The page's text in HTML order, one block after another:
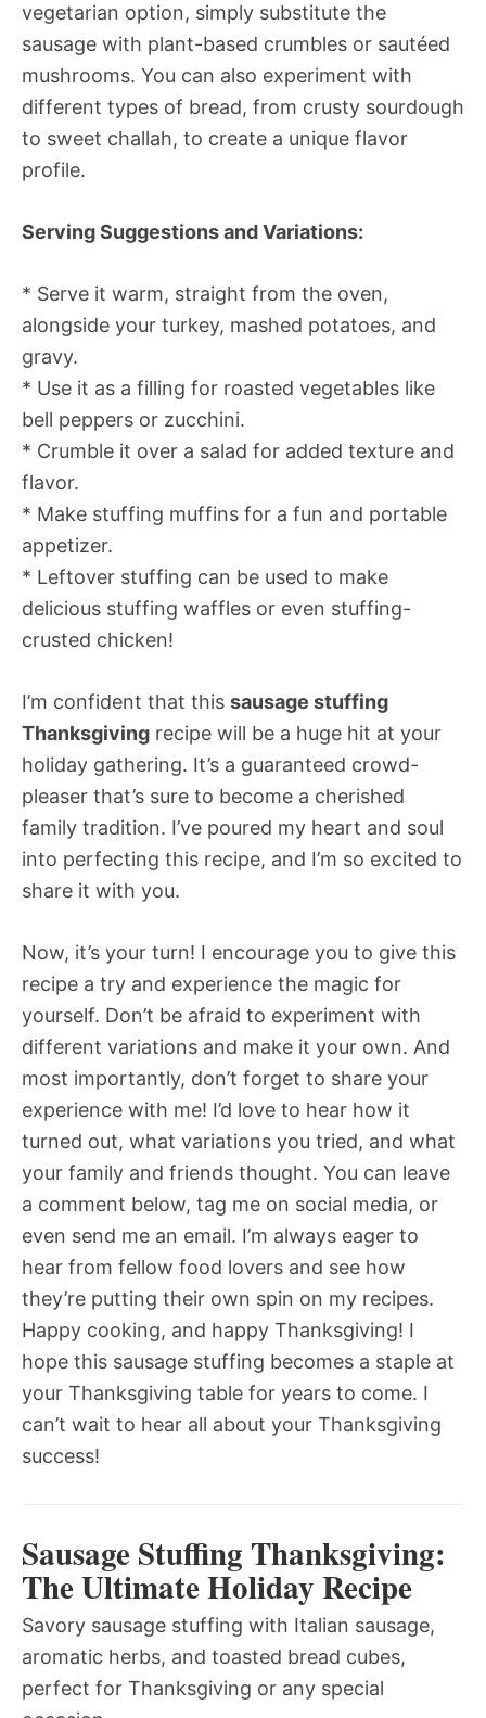
vegetarian option, simply substitute the
sausage with plant-based crumbles or sautéed
mushrooms. You can also experiment with
different types of bread, from crusty sourdough
to sweet challah, to create a unique flavor
profile.
Serving Suggestions and Variations:
* Serve it warm, straight from the oven,
alongside your turkey, mashed potatoes, and
gravy.
* Use it as a filling for roasted vegetables like
bell peppers or zucchini.
* Crumble it over a salad for added texture and
flavor.
* Make stuffing muffins for a fun and portable
appetizer.
* Leftover stuffing can be used to make
delicious stuffing waffles or even stuffing-
crusted chicken!
I’m confident that this sausage stuffing
Thanksgiving recipe will be a huge hit at your
holiday gathering. It’s a guaranteed crowd-
pleaser that’s sure to become a cherished
family tradition. I’ve poured my heart and soul
into perfecting this recipe, and I’m so excited to
share it with you.
Now, it’s your turn! I encourage you to give this
recipe a try and experience the magic for
yourself. Don’t be afraid to experiment with
different variations and make it your own. And
most importantly, don’t forget to share your
experience with me! I’d love to hear how it
turned out, what variations you tried, and what
your family and friends thought. You can leave
a comment below, tag me on social media, or
even send me an email. I’m always eager to
hear from fellow food lovers and see how
they’re putting their own spin on my recipes.
Happy cooking, and happy Thanksgiving! I
hope this sausage stuffing becomes a staple at
your Thanksgiving table for years to come. I
can’t wait to hear all about your Thanksgiving
success!
Sausage Stuffing Thanksgiving:
The Ultimate Holiday Recipe
Savory sausage stuffing with Italian sausage,
aromatic herbs, and toasted bread cubes,
perfect for Thanksgiving or any special